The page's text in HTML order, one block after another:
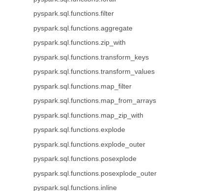
pyspark.sql.functions.filter
pyspark.sql.functions.aggregate
pyspark.sql.functions.zip_with
pyspark.sql.functions.transform_keys
pyspark.sql.functions.transform_values
pyspark.sql.functions.map_filter
pyspark.sql.functions.map_from_arrays
pyspark.sql.functions.map_zip_with
pyspark.sql.functions.explode
pyspark.sql.functions.explode_outer
pyspark.sql.functions.posexplode
pyspark.sql.functions.posexplode_outer
pyspark.sql.functions.inline